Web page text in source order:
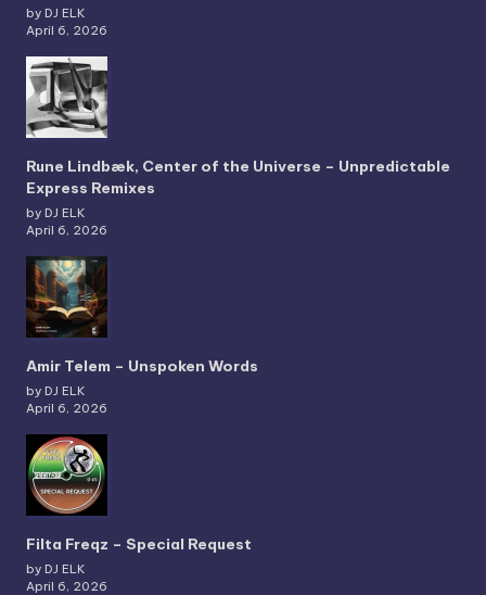
by DJ ELK
April 6, 2026
Rune Lindbæk, Center of the Universe – Unpredictable
Express Remixes
by DJ ELK
April 6, 2026
Amir Telem – Unspoken Words
by DJ ELK
April 6, 2026
Filta Freqz – Special Request
by DJ ELK
April 6, 2026